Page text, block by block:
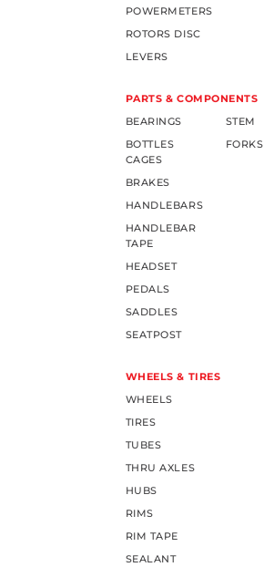
POWERMETERS
ROTORS DISC
LEVERS
PARTS & COMPONENTS
BEARINGS
BOTTLES
CAGES
BRAKES
HANDLEBARS
HANDLEBAR
TAPE
HEADSET
PEDALS
SADDLES
SEATPOST
STEM
FORKS
WHEELS & TIRES
WHEELS
TIRES
TUBES
THRU AXLES
HUBS
RIMS
RIM TAPE
SEALANT